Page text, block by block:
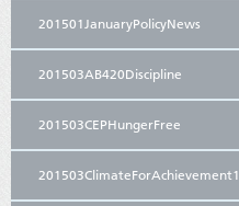
201501JanuaryPolicyNews
201503AB420Discipline
201503CEPHungerFree
201503ClimateForAchievement1